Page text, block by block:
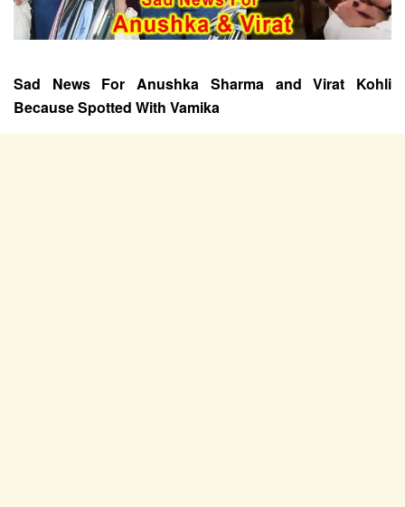
Sad News For Anushka Sharma and Virat Kohli
Because Spotted With Vamika